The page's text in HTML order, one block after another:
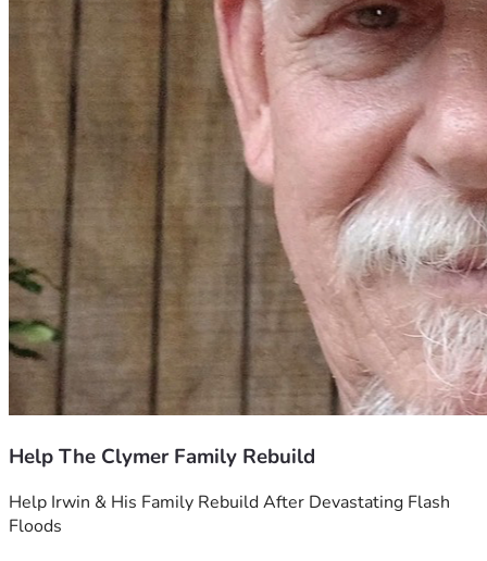
Help The Clymer Family Rebuild
Help Irwin & His Family Rebuild After Devastating Flash
Floods